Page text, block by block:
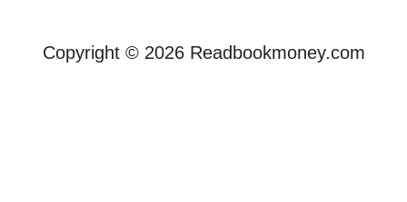
Copyright © 2026 Readbookmoney.com